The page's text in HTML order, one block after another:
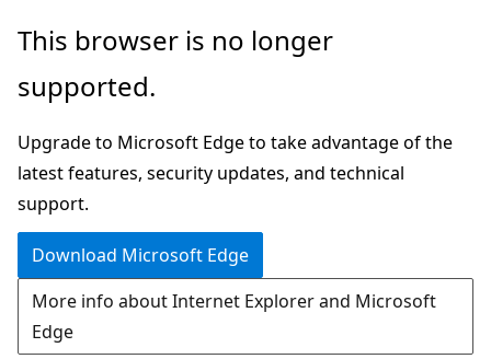
Skip
main
Skip
Ask
chat
experience
This browser is no longer
supported.
Upgrade to Microsoft Edge to take advantage of the
latest features, security updates, and technical
support.
Download Microsoft Edge
More info about Internet Explorer and Microsoft
Edge